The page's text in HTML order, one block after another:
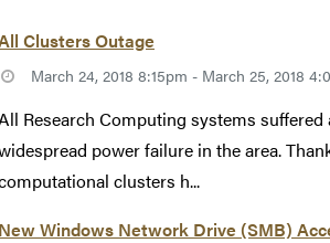
Clusters Outage
March 24, 2018 8:15pm - March 25, 2018
Research Computing systems suffered
power failure in the area.
clusters h...
New Windows Network Drive (SMB)